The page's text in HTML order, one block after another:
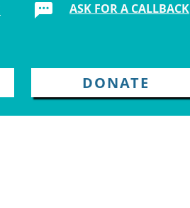
ASK FOR A CALLBACK
DONATE